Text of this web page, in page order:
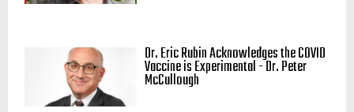
Dr. Eric Rubin Acknowledges the COVID
Vaccine is Experimental - Dr. Peter
McCullough